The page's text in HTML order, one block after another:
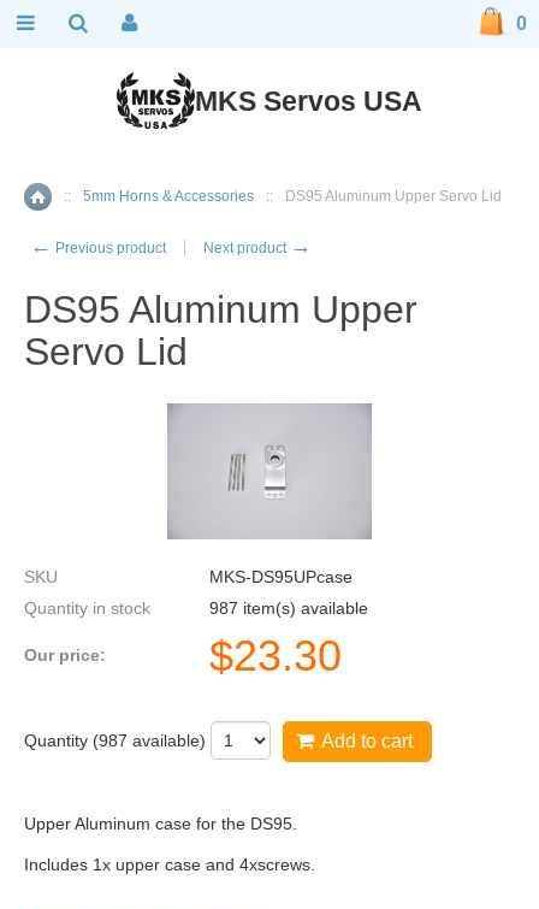
Home
:: 5mm Horns & Accessories :: DS95 Aluminum Upper Servo Lid
← Previous product Next product →
DS95 Aluminum Upper
Servo Lid
SKU
MKS-DS95UPcase
Quantity in stock
987 item(s) available
Our price: $23.30
Quantity (987 available) Add to cart
Upper Aluminum case for the DS95
Includes 1x upper case and 4xscrews.
MKS Servos USA
0